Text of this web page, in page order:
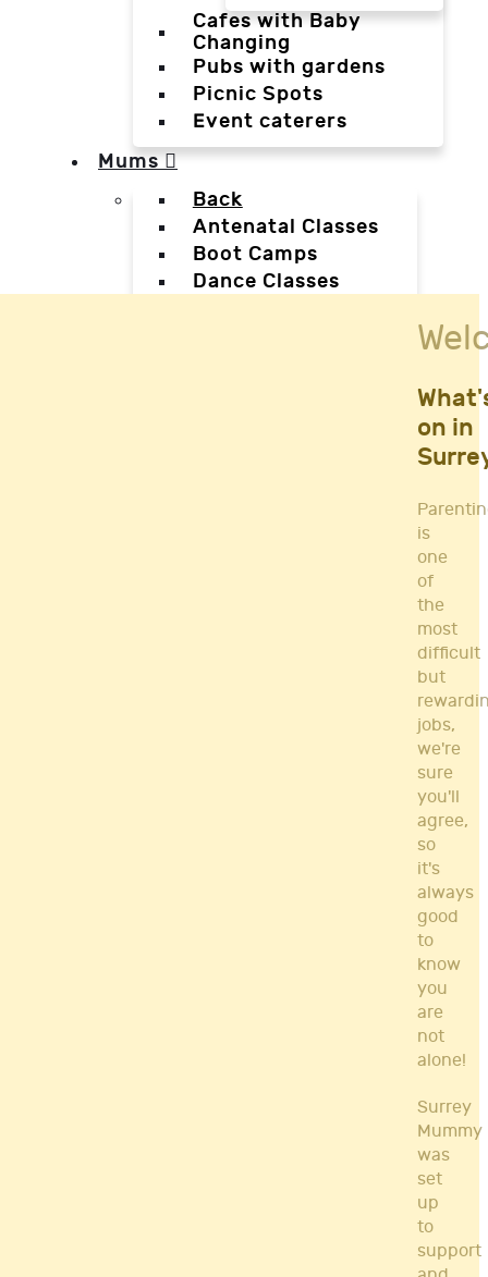
Cafes with Baby
Changing
Pubs with gardens
Picnic Spots
Event caterers
Mums
Back
Antenatal Classes
Boot Camps
Dance Classes
on in
is
one
of
the
most
difficult
but
jobs,
we're
sure
you'll
agree,
so
it's
always
good
to
know
you
are
not
alone!
Surrey
Mummy
was
set
up
to
support